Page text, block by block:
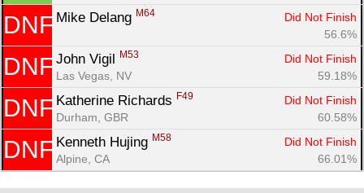
DNF Mike Delang M64
Did Not Finish
56.6%
DNF John Vigil M53
Did Not Finish
Las Vegas, NV
59.18%
DNF Katherine Richards F49
Did Not Finish
Durham, GBR
60.58%
DNF Kenneth Hujing M58
Did Not Finish
Alpine, CA
66.01%